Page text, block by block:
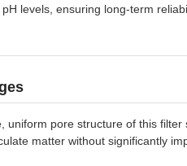
levels, ensuring long-term
uniform pore structure of this
matter without significantly